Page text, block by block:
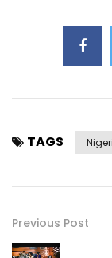
TAGS
Previous Post